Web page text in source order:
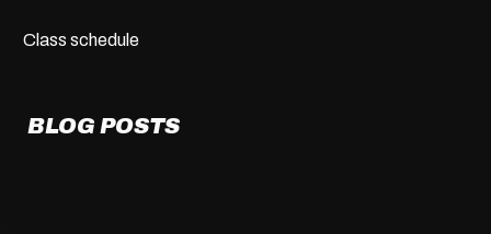
Class schedule
BLOG POSTS